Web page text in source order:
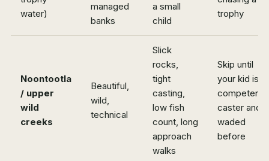
water)
managed
banks
a small
child
trophy
Noontootla
/ upper
wild
creeks
Beautiful,
wild,
technical
Slick
rocks,
tight
casting,
low fish
count, long
approach
walks
Skip until
your kid is a
competent
caster and
waded
before